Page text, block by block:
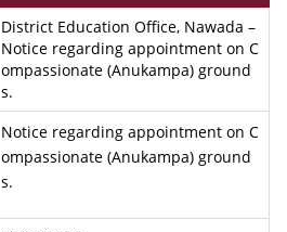
District Education Office, Nawada –
Notice regarding appointment on C
ompassionate (Anukampa) ground
s.
Notice regarding appointment on C
ompassionate (Anukampa) ground
s.